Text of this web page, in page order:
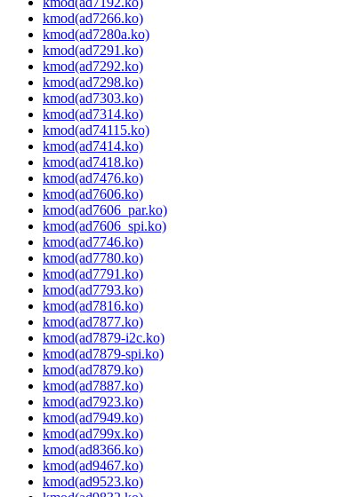
kmod(ad7266.ko)
kmod(ad7280a.ko)
kmod(ad7291.ko)
kmod(ad7292.ko)
kmod(ad7298.ko)
kmod(ad7303.ko)
kmod(ad7314.ko)
kmod(ad74115.ko)
kmod(ad7414.ko)
kmod(ad7418.ko)
kmod(ad7476.ko)
kmod(ad7606.ko)
kmod(ad7606_par.ko)
kmod(ad7606_spi.ko)
kmod(ad7746.ko)
kmod(ad7780.ko)
kmod(ad7791.ko)
kmod(ad7793.ko)
kmod(ad7816.ko)
kmod(ad7877.ko)
kmod(ad7879-i2c.ko)
kmod(ad7879-spi.ko)
kmod(ad7879.ko)
kmod(ad7887.ko)
kmod(ad7923.ko)
kmod(ad7949.ko)
kmod(ad799x.ko)
kmod(ad8366.ko)
kmod(ad9467.ko)
kmod(ad9523.ko)